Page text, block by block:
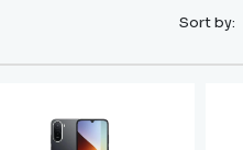
Sort by: